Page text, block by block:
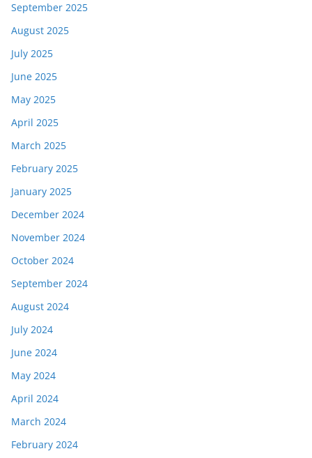
September 2025
August 2025
July 2025
June 2025
May 2025
April 2025
March 2025
February 2025
January 2025
December 2024
November 2024
October 2024
September 2024
August 2024
July 2024
June 2024
May 2024
April 2024
March 2024
February 2024